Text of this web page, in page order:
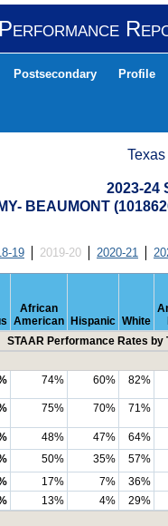
Postsecondary Profile
2023-24
BEAUMONT
19 2019-20 2020-21
African
American
Hispanic White
STAAR Performance Rates by
74% 60% 82%
75% 70% 71%
48% 47%
64%
50% 35%
57%
17% 7%
36%
13% 4%
29%